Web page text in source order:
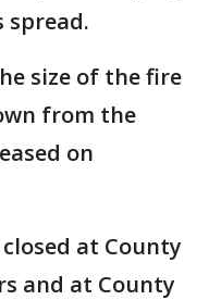
size of the fire
from the
on
at County
and at County